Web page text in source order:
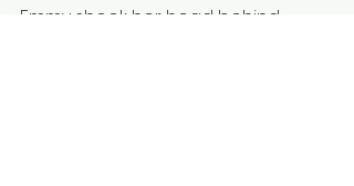
Emmy shook her head behind